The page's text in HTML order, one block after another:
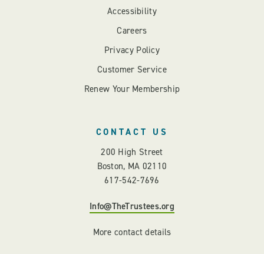
Accessibility
Careers
Privacy Policy
Customer Service
Renew Your Membership
CONTACT US
200 High Street
Boston, MA 02110
617-542-7696
Info@TheTrustees.org
More contact details